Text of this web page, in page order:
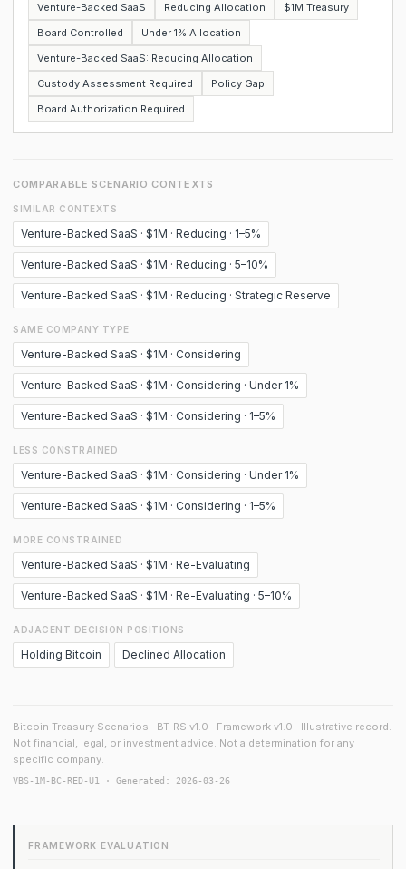
Venture-Backed SaaS Reducing Allocation
$1M Treasury
Board Controlled
Under 1% Allocation
Venture-Backed SaaS: Reducing Allocation
Custody Assessment Required
Policy Gap
Board Authorization Required
COMPARABLE SCENARIO CONTEXTS
SIMILAR CONTEXTS
Venture-Backed SaaS · $1M · Reducing · 1–5%
Venture-Backed SaaS · $1M · Reducing · 5–10%
Venture-Backed SaaS · $1M · Reducing · Strategic Reserve
SAME COMPANY TYPE
Venture-Backed SaaS · $1M · Considering
Venture-Backed SaaS · $1M · Considering · Under 1%
Venture-Backed SaaS · $1M · Considering · 1–5%
LESS CONSTRAINED
Venture-Backed SaaS · $1M · Considering · Under 1%
Venture-Backed SaaS · $1M · Considering · 1–5%
MORE CONSTRAINED
Venture-Backed SaaS · $1M · Re-Evaluating
Venture-Backed SaaS · $1M · Re-Evaluating · 5–10%
ADJACENT DECISION POSITIONS
Holding Bitcoin Declined Allocation
Bitcoin Treasury Scenarios · BT-RS v1.0 · Framework v1.0 · Illustrative record.
Not financial, legal, or investment advice. Not a determination for any
specific company.
VBS-1M-BC-RED-U1 · Generated: 2026-03-26
FRAMEWORK EVALUATION